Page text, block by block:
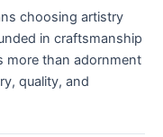
choosing artistry
in craftsmanship
more than adornment
quality, and